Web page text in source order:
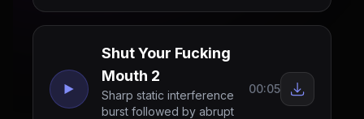
Shut Your Fucking
Mouth 2
Sharp static interference
burst followed by abrupt
00:05